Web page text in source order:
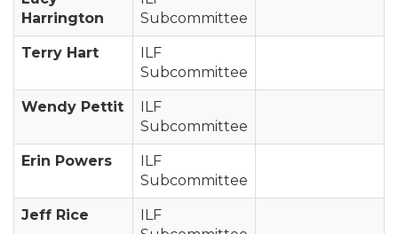
Harrington
Subcommittee
Terry Hart
ILF
Subcommittee
Wendy Pettit
ILF
Subcommittee
Erin Powers
ILF
Subcommittee
Jeff Rice
ILF